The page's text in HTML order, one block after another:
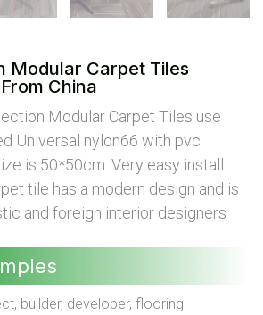
Modular Carpet Tiles
China
Modular Carpet Tiles use
Universal nylon66 with pvc
is 50*50cm. Very easy install
tile has a modern design and is
and foreign interior designers
builder, developer, flooring